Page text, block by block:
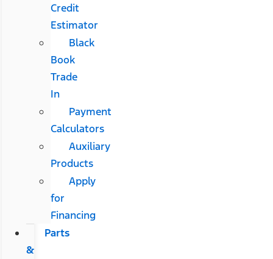
Credit
Estimator
Black
Book
Trade
In
Payment
Calculators
Auxiliary
Products
Apply
for
Financing
Parts
&